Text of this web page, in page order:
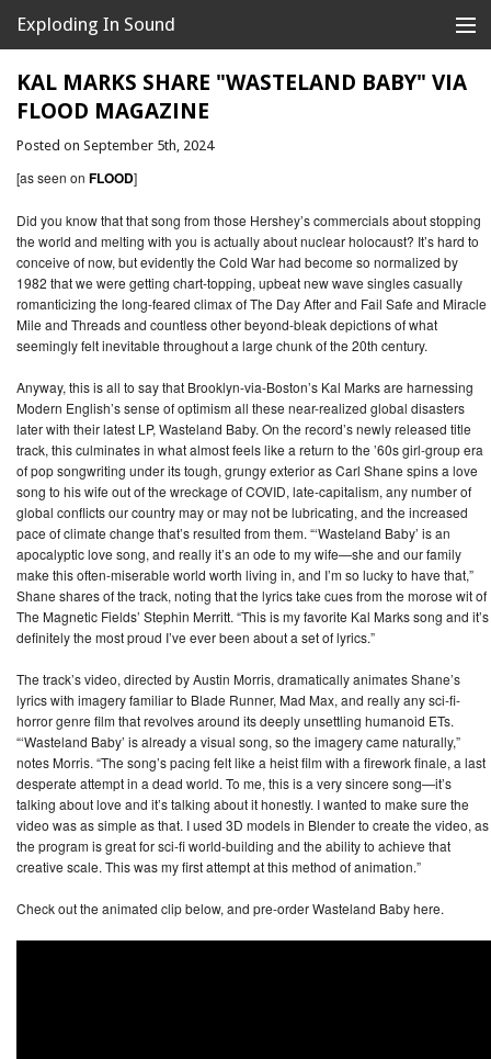
Exploding In Sound
Records
Store
Artists
News
Releases
About
KAL MARKS SHARE "WASTELAND BABY" VIA
FLOOD MAGAZINE
Posted on September 5th, 2024
[as seen on FLOOD]
Did you know that that song from those Hershey’s commercials about stopping
the world and melting with you is actually about nuclear holocaust? It’s hard to
conceive of now, but evidently the Cold War had become so normalized by
1982 that we were getting chart-topping, upbeat new wave singles casually
romanticizing the long-feared climax of The Day After and Fail Safe and Miracle
Mile and Threads and countless other beyond-bleak depictions of what
seemingly felt inevitable throughout a large chunk of the 20th century.
Anyway, this is all to say that Brooklyn-via-Boston’s Kal Marks are harnessing
Modern English’s sense of optimism all these near-realized global disasters
later with their latest LP, Wasteland Baby. On the record’s newly released title
track, this culminates in what almost feels like a return to the ’60s girl-group era
of pop songwriting under its tough, grungy exterior as Carl Shane spins a love
song to his wife out of the wreckage of COVID, late-capitalism, any number of
global conflicts our country may or may not be lubricating, and the increased
pace of climate change that’s resulted from them. “‘Wasteland Baby’ is an
apocalyptic love song, and really it’s an ode to my wife—she and our family
make this often-miserable world worth living in, and I’m so lucky to have that,”
Shane shares of the track, noting that the lyrics take cues from the morose wit of
The Magnetic Fields’ Stephin Merritt. “This is my favorite Kal Marks song and it’s
definitely the most proud I’ve ever been about a set of lyrics.”
The track’s video, directed by Austin Morris, dramatically animates Shane’s
lyrics with imagery familiar to Blade Runner, Mad Max, and really any sci-fi-
horror genre film that revolves around its deeply unsettling humanoid ETs.
“‘Wasteland Baby’ is already a visual song, so the imagery came naturally,”
notes Morris. “The song’s pacing felt like a heist film with a firework finale, a last
desperate attempt in a dead world. To me, this is a very sincere song—it’s
talking about love and it’s talking about it honestly. I wanted to make sure the
video was as simple as that. I used 3D models in Blender to create the video, as
the program is great for sci-fi world-building and the ability to achieve that
creative scale. This was my first attempt at this method of animation.”
Check out the animated clip below, and pre-order Wasteland Baby here.